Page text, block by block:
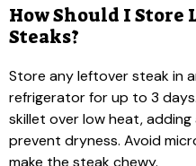
How Should I Store
Steaks?
Store any leftover steak in
refrigerator for up to 3
skillet over low heat,
prevent dryness. Avoid
make the steak chewy.